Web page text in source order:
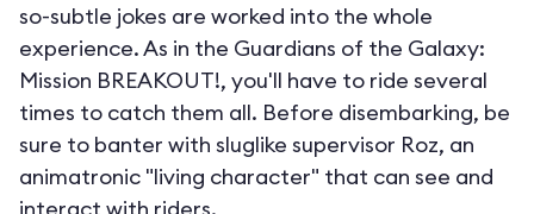
so-subtle jokes are worked into the whole
experience. As in the Guardians of the Galaxy:
Mission BREAKOUT!, you'll have to ride several
times to catch them all. Before disembarking, be
sure to banter with sluglike supervisor Roz, an
animatronic "living character" that can see and